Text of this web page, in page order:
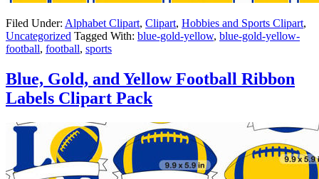
Filed Under: Alphabet Clipart, Clipart, Hobbies and Sports Clipart,
Uncategorized Tagged With: blue-gold-yellow, blue-gold-yellow-
football, football, sports
Blue, Gold, and Yellow Football Ribbon
Labels Clipart Pack